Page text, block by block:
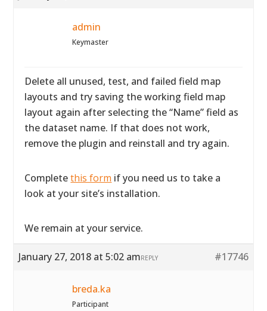
admin
Keymaster
Delete all unused, test, and failed field map
layouts and try saving the working field map
layout again after selecting the “Name” field as
the dataset name. If that does not work,
remove the plugin and reinstall and try again.
Completethis form if you need us to take a
look at your site’s installation.
We remain at your service.
January 27, 2018 at 5:02 am #17746
REPLY
breda.ka
Participant